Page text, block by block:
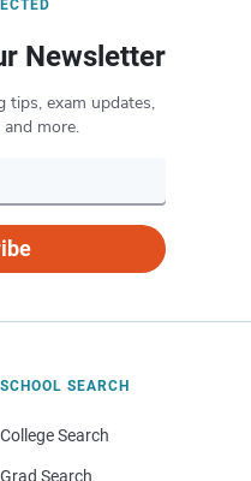
Newsletter
tips, exam updates,
and more.
SCHOOL SEARCH
College Search
Grad Search